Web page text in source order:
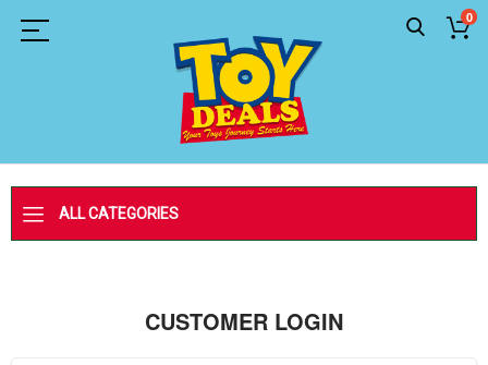
0
ALL CATEGORIES
CUSTOMER LOGIN